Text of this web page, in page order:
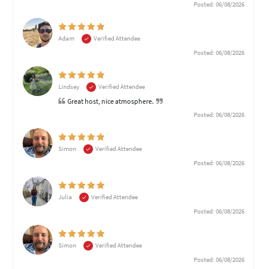
Posted: 06/08/2026
Adam
Verified Attendee
Posted: 06/08/2026
Lindsey Verified Attendee
Great host, nice atmosphere.
Posted: 06/08/2026
Simon
Verified Attendee
Posted: 06/08/2026
Julia
Verified Attendee
Posted: 06/08/2026
Simon
Verified Attendee
Posted: 06/08/2026